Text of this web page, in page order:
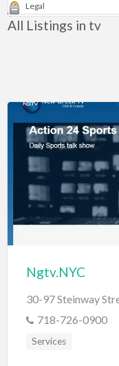
Legal
Media & Marketing
Services
Blogs & News
Technology
Sport
Arts & Music
Nonprofits
All Listings in tv
Ngtv.NYC
30-97 Steinway
718-726-0900
Services